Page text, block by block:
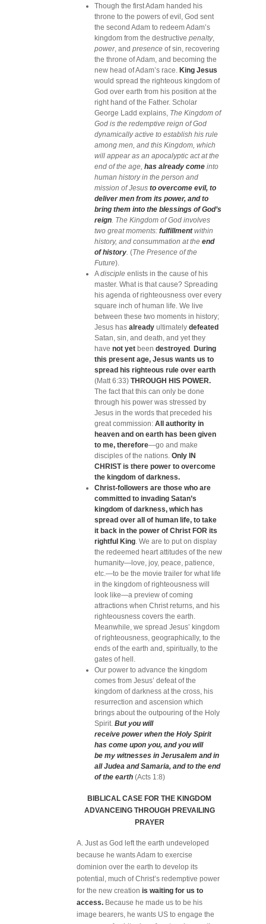
Though the first Adam handed his
throne to the powers of evil, God sent
the second Adam to redeem Adam’s
kingdom from the destructive penalty,
power, and presence of sin, recovering
the throne of Adam, and becoming the
new head of Adam’s race. King Jesus
would spread the righteous kingdom of
God over earth from his position at the
right hand of the Father. Scholar
George Ladd explains, The Kingdom of
God is the redemptive reign of God
dynamically active to establish his rule
among men, and this Kingdom, which
will appear as an apocalyptic act at the
end of the age, has already come into
human history in the person and
mission of Jesus to overcome evil, to
deliver men from its power, and to
bring them into the blessings of God’s
reign. The Kingdom of God involves
two great moments: fulfillmentwithin
history, and consummation at the end
of history. (The Presence of the
Future).
Adisciple enlists in the cause of his
master. What is that cause? Spreading
his agenda of righteousness over every
square inch of human life. We live
between these two moments in history;
Jesus has already ultimately defeated
Satan, sin, and death, and yet they
have not yet been destroyed . During
this present age, Jesus wants us to
spread his righteous rule over earth
(Matt 6:33) THROUGH HIS POWER.
The fact that this can only be done
through his power was stressed by
Jesus in the words that preceded his
great commission: All authority in
heaven and on earth has been given
to me, therefore—go and make
disciples of the nations. Only IN
CHRIST is there power to overcome
the kingdom of darkness.
Christ-followers are those who are
committed to invading Satan’s
kingdom of darkness, which has
spread over all of human life, to take
it back in the power of Christ FOR its
rightful King. We are to put on display
the redeemed heart attitudes of the new
humanity—love, joy, peace, patience,
etc.—to be the movie trailer for what life
in the kingdom of righteousness will
look like—a preview of coming
attractions when Christ returns, and his
righteousness covers the earth.
Meanwhile, we spread Jesus’ kingdom
of righteousness, geographically, to the
ends of the earth and, spiritually, to the
gates of hell.
Our power to advance the kingdom
comes from Jesus’ defeat of the
kingdom of darkness at the cross, his
resurrection and ascension which
brings about the outpouring of the Holy
Spirit. But you will
receive power when the Holy Spirit
has come upon you, and you will
be my witnesses in Jerusalem and in
all Judea and Samaria, and to the end
of the earth (Acts 1:8)
BIBLICAL CASE FOR THE KINGDOM
ADVANCEING THROUGH PREVAILING
PRAYER
A. Just as God left the earth undeveloped
because he wants Adam to exercise
dominion over the earth to develop its
potential, much of Christ’s redemptive power
for the new creation is waiting for us to
access. Because he made us to be his
image bearers, he wants US to engage the